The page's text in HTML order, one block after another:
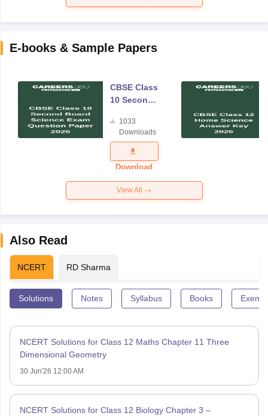
E-books & Sample Papers
CBSE Class
10 Second
Science
Exam
Question
Paper 2026
1033
Downloads
Download
View All
Also Read
NCERT RD Sharma
Solutions Notes Syllabus Books
NCERT Solutions for Class 12 Maths Chapter 11 Three
Dimensional Geometry
30 Jun'26 12:00 AM
NCERT Solutions for Class 12 Biology Chapter 3 –